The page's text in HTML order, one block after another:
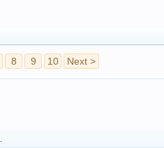
8 9 10 Next >